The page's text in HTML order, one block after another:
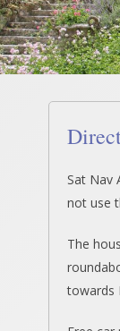
Sat Nav
not use
The
towards